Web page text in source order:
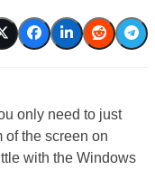
only need to just
of the screen on
with the Windows